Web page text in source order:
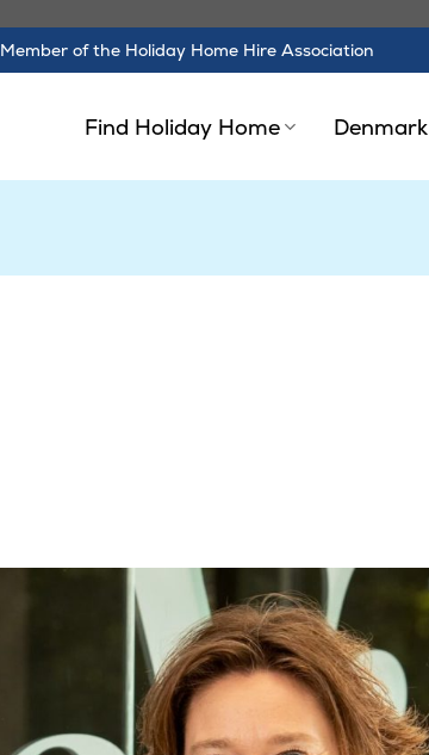
Member of the Holiday Home Hire Association
Find Holiday Home Denmark